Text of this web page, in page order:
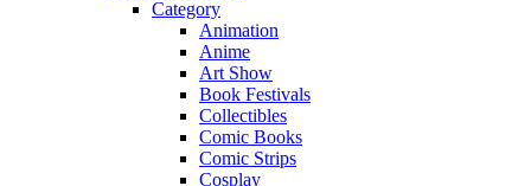
Category
Animation
Anime
Art Show
Book Festivals
Collectibles
Comic Books
Comic Strips
Cosplay